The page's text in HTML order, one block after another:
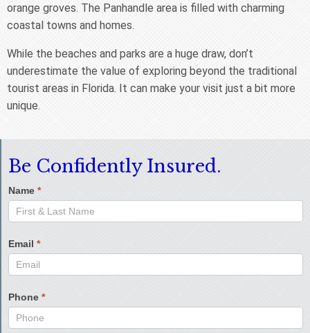
orange groves. The Panhandle area is filled with charming
coastal towns and homes.
While the beaches and parks are a huge draw, don’t
underestimate the value of exploring beyond the traditional
tourist areas in Florida. It can make your visit just a bit more
unique.
Be Confidently Insured.
Name *
Email *
Phone *